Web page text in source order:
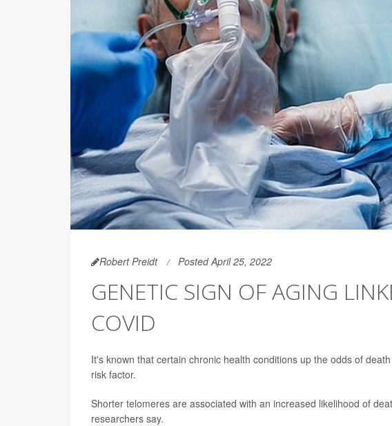
Robert Preidt Posted April 25, 2022
GENETIC SIGN OF AGING
COVID
It's known that certain chronic health conditions up the odds of
risk factor.
Shorter telomeres are associated with an increased likelihood of
researchers say.